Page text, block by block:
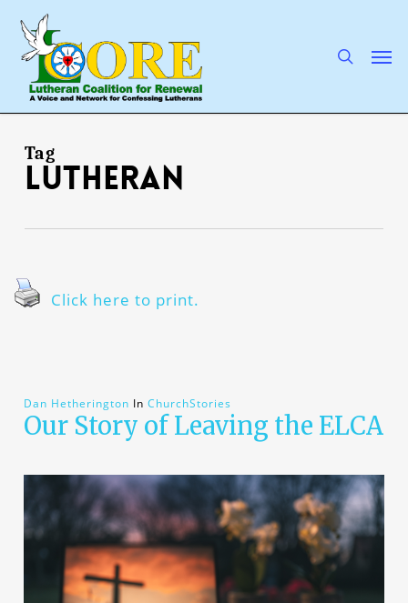
main
content
Tag
Lutheran
Click here to print.
Dan Hetherington In ChurchStories
Our Story of Leaving the ELCA